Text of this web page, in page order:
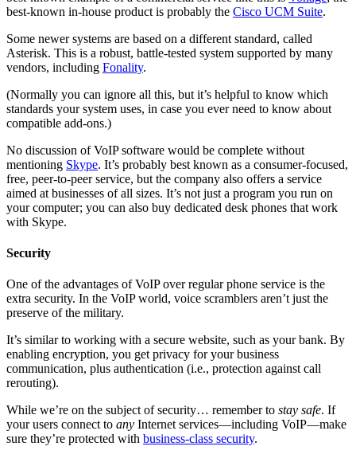
best-known in-house product is probably the Cisco UCM Suite.
Some newer systems are based on a different standard, called
Asterisk. This is a robust, battle-tested system supported by many
vendors, including Fonality.
(Normally you can ignore all this, but it’s helpful to know which
standards your system uses, in case you ever need to know about
compatible add-ons.)
No discussion of VoIP software would be complete without
mentioning Skype. It’s probably best known as a consumer-focused,
free, peer-to-peer service, but the company also offers a service
aimed at businesses of all sizes. It’s not just a program you run on
your computer; you can also buy dedicated desk phones that work
with Skype.
Security
One of the advantages of VoIP over regular phone service is the
extra security. In the VoIP world, voice scramblers aren’t just the
preserve of the military.
It’s similar to working with a secure website, such as your bank. By
enabling encryption, you get privacy for your business
communication, plus authentication (i.e., protection against call
rerouting).
While we’re on the subject of security… remember to stay safe. If
your users connect to any Internet services—including VoIP—make
sure they’re protected with business-class security.